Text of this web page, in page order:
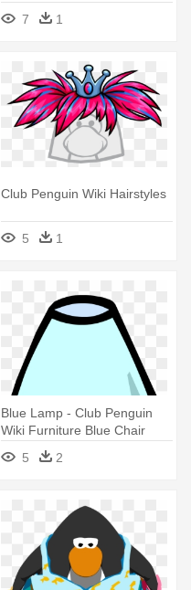
7
1
Club Penguin Wiki Hairstyles
5 1
Blue Lamp - Club Penguin
Wiki Furniture Blue Chair
5
2